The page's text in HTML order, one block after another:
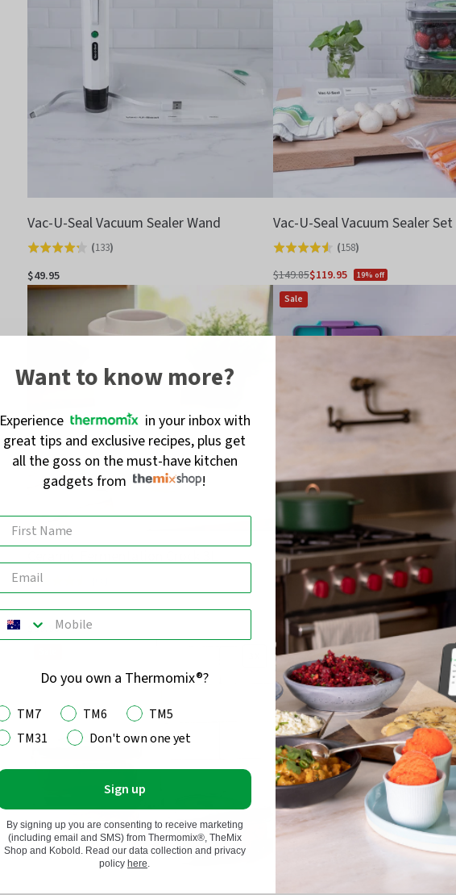
Vac-U-Seal Vacuum Sealer Wand
Rated
4.3
out
5
(133)
$49.95
Vac-U-Seal Vacuum Sealer Set
Rated
4.6
out
of
5
(158)
Regular
price
$149.85$119.95 19% off
Rated
out
of
$59.95
Sale
TheMix Bento Box
Rated
out
of
5
(25)
Regular
price
$54.95$43.96
Want to know more?
Experience
in your inbox with
great tips and exclusive recipes, plus get
all the goss on the must-have kitchen
gadgets from
!
Do you own a Thermomix®?
TM7 TM6
TM5
TM31
Don't own one yet
Sign up
By signing up you are consenting to receive marketing
(including email and SMS) from Thermomix®, TheMix
Shop and Kobold. Read our data collection and privacy
policy here